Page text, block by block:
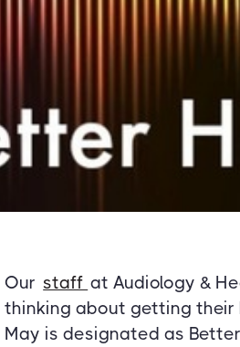
Our staff at Audiology &
thinking about getting their
May is designated as